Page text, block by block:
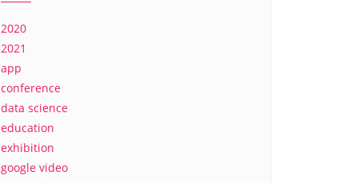
2020
2021
app
conference
data science
education
exhibition
google video